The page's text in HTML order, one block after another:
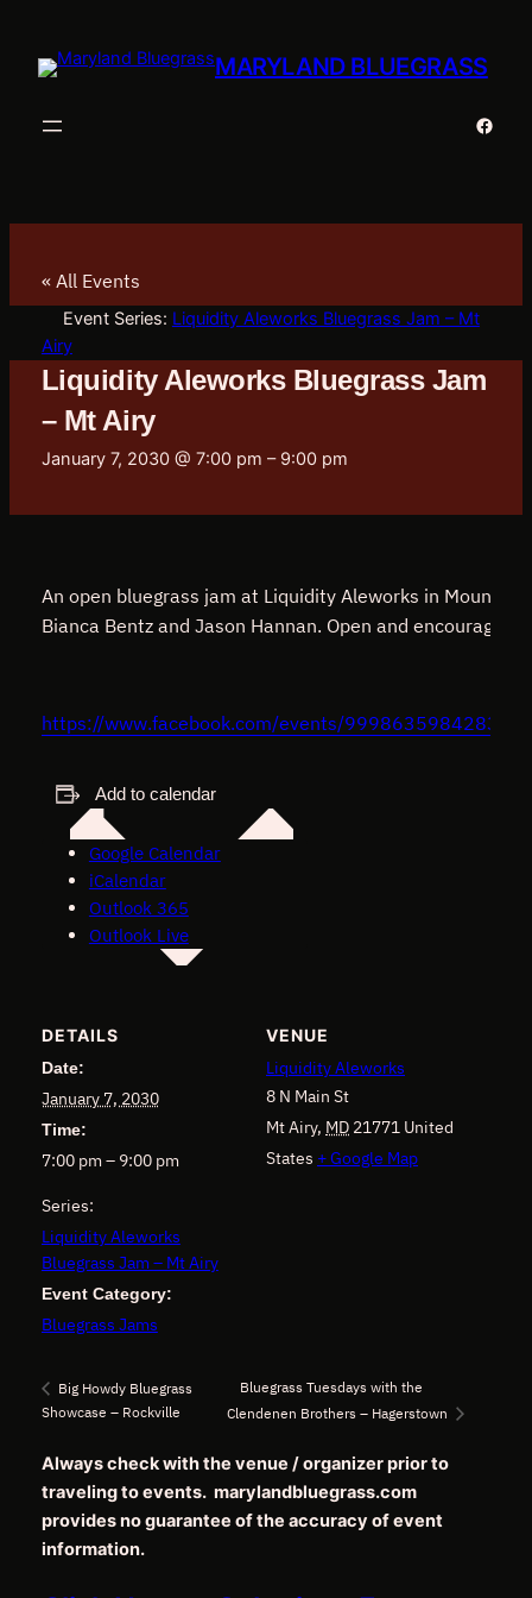
MARYLAND BLUEGRASS
« All Events
Event Series: Liquidity Aleworks Bluegrass Jam – Mt
Airy
Liquidity Aleworks Bluegrass Jam
– Mt Airy
January 7, 2030 @ 7:00 pm – 9:00 pm
An open bluegrass jam at Liquidity Aleworks in Mount
Bianca Bentz and Jason Hannan. Open and encouraging
https://www.facebook.com/events/
Add to calendar
Google Calendar
iCalendar
Outlook 365
Outlook Live
DETAILS
Date:
January 7, 2030
Time:
7:00 pm – 9:00 pm
Series:
Liquidity Aleworks
Bluegrass Jam – Mt Airy
Event Category:
Bluegrass Jams
VENUE
Liquidity Aleworks
8 N Main St
Mt Airy, MD 21771 United
States + Google Map
Big Howdy Bluegrass
Showcase – Rockville
Bluegrass Tuesdays with the
Clendenen Brothers – Hagerstown
Always check with the venue / organizer prior to
traveling to events. marylandbluegrass.com
provides no guarantee of the accuracy of event
information.